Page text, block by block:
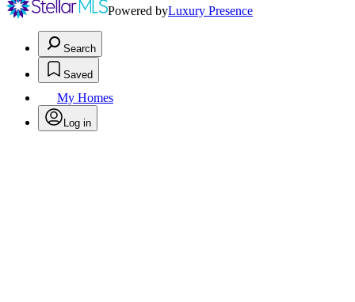
Powered byLuxury Presence
Search
Saved
My Homes
Log in